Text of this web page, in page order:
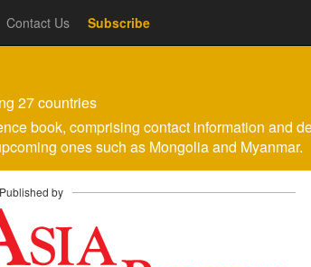
Contact Us Subscribe
27 countries
book, comprising contact information and
ones such as Mongolia and Myanmar.
Published by